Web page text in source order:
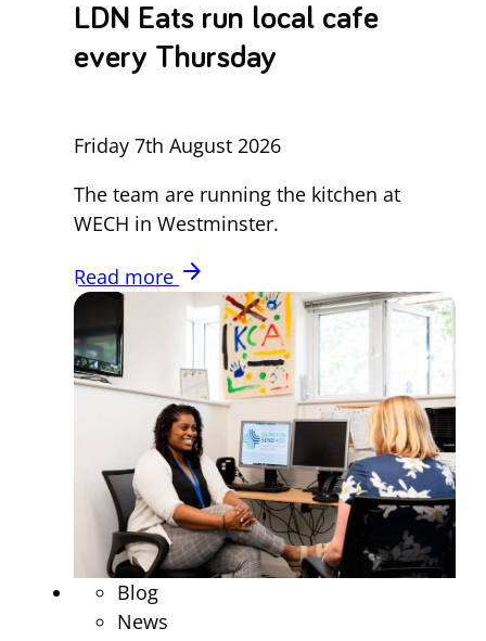
LDN Eats run local cafe
every Thursday
Friday 7th August 2026
The team are running the kitchen at
WECH in Westminster.
Read more arrow_forward
Blog
News